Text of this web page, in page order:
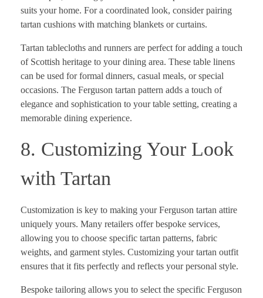
suits your home. For a coordinated look, consider pairing
tartan cushions with matching blankets or curtains.
Tartan tablecloths and runners are perfect for adding a touch
of Scottish heritage to your dining area. These table linens
can be used for formal dinners, casual meals, or special
occasions. The Ferguson tartan pattern adds a touch of
elegance and sophistication to your table setting, creating a
memorable dining experience.
8. Customizing Your Look
with Tartan
Customization is key to making your Ferguson tartan attire
uniquely yours. Many retailers offer bespoke services,
allowing you to choose specific tartan patterns, fabric
weights, and garment styles. Customizing your tartan outfit
ensures that it fits perfectly and reflects your personal style.
Bespoke tailoring allows you to select the specific Ferguson